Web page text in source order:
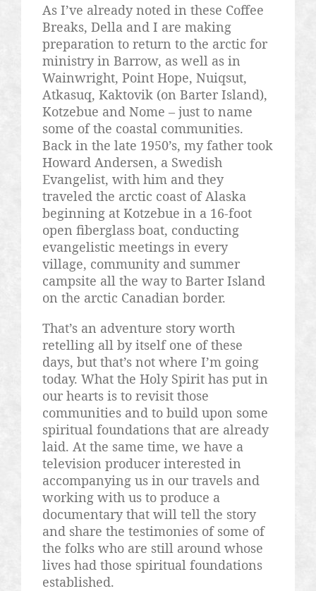
As I’ve already noted in these Coffee
Breaks, Della and I are making
preparation to return to the arctic for
ministry in Barrow, as well as in
Wainwright, Point Hope, Nuiqsut,
Atkasuq, Kaktovik (on Barter Island),
Kotzebue and Nome – just to name
some of the coastal communities.
Back in the late 1950’s, my father took
Howard Andersen, a Swedish
Evangelist, with him and they
traveled the arctic coast of Alaska
beginning at Kotzebue in a 16-foot
open fiberglass boat, conducting
evangelistic meetings in every
village, community and summer
campsite all the way to Barter Island
on the arctic Canadian border.
That’s an adventure story worth
retelling all by itself one of these
days, but that’s not where I’m going
today. What the Holy Spirit has put in
our hearts is to revisit those
communities and to build upon some
spiritual foundations that are already
laid. At the same time, we have a
television producer interested in
accompanying us in our travels and
working with us to produce a
documentary that will tell the story
and share the testimonies of some of
the folks who are still around whose
lives had those spiritual foundations
established.